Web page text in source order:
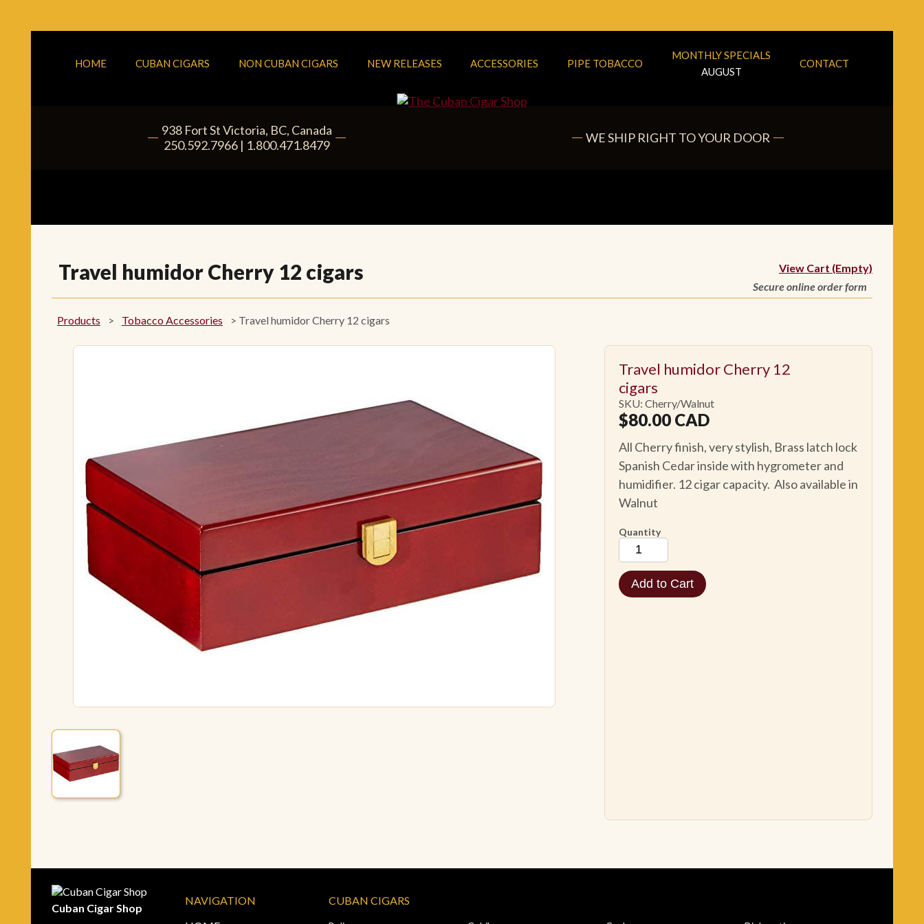
HOME CUBAN CIGARS NON CUBAN CIGARS NEW RELEASES ACCESSORIES PIPE TOBACCO
MONTHLY SPECIALS
AUGUST
CONTACT
938 Fort StVictoria, BC, Canada
|250.592.7966 | 1.800.471.8479 WE SHIP RIGHT TO YOUR DOOR
Travel humidor Cherry 12 cigars
View Cart (Empty)
Secure online order form
Products > Tobacco Accessories > Travel humidor Cherry 12 cigars
Travel humidor Cherry 12
cigars
SKU: Cherry/Walnut
$80.00 CAD
All Cherry finish, very stylish, Brass latch lock
Spanish Cedar inside with hygrometer and
humidifier. 12 cigar capacity. Also available in
Walnut
Quantity
Cuban Cigar Shop
NAVIGATION
CUBAN CIGARS